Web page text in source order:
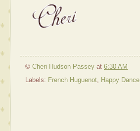
© Cheri Hudson Passey at 6:30 AM
Labels: French Huguenot Happy Dance